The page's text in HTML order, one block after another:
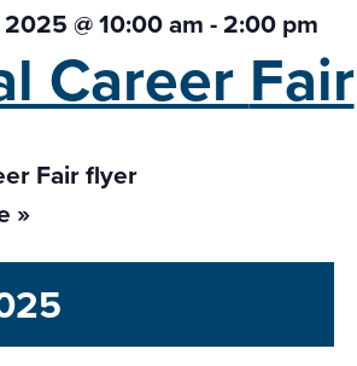
@ 10:00 am-2:00 pm
CareerFair
»